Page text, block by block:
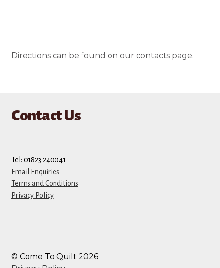
Directions can be found on our contacts page.
Contact Us
Tel: 01823 240041
Email Enquiries
Terms and Conditions
Privacy Policy
© Come To Quilt 2026